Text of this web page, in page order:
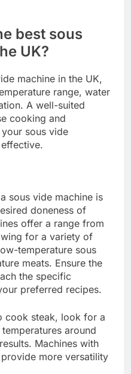
options that may
for food-safe
bags costing around
bags can
best sous
UK?
range, water
A well-suited
cooking and
sous vide